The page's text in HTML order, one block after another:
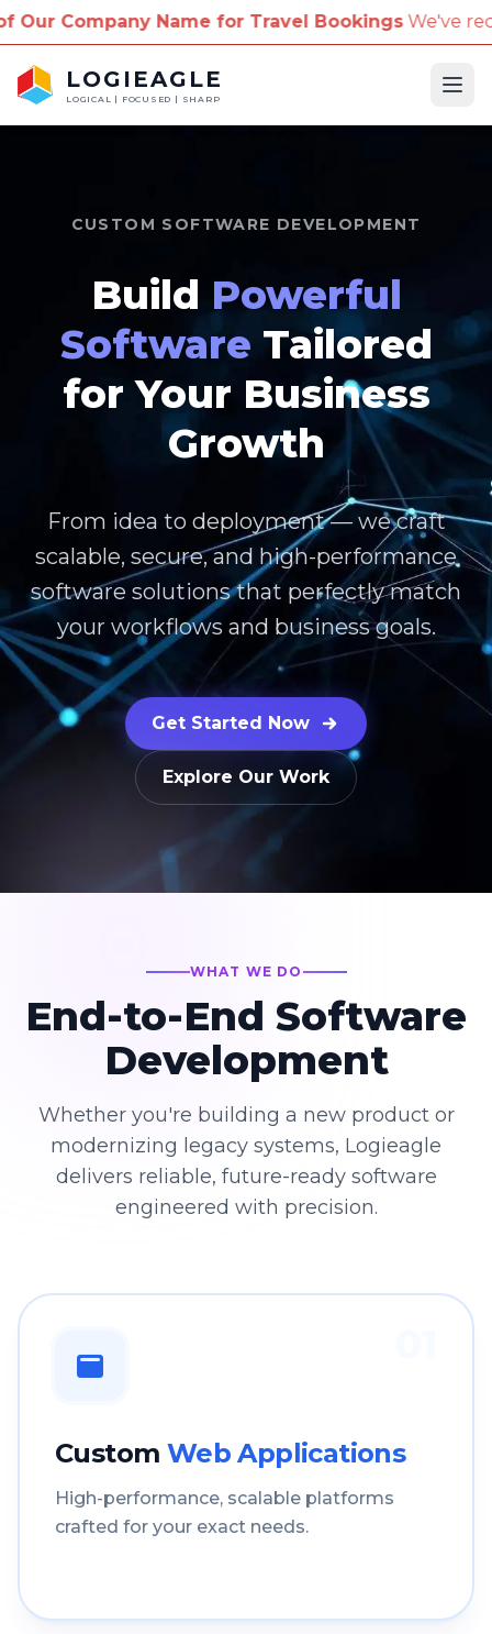
for Travel BookingsWe've received reports of
LOGIEAGLE
LOGICAL | FOCUSED | SHARP
CUSTOM SOFTWARE DEVELOPMENT
Build Powerful
Software Tailored
for Your Business
Growth
From idea to deployment — we craft
scalable, secure, and high-performance
software solutions that perfectly match
your workflows and business goals.
Get Started Now
Explore Our Work
WHAT WE DO
End-to-End Software
Development
Whether you're building a new product or
modernizing legacy systems, Logieagle
delivers reliable, future-ready software
engineered with precision.
Custom Web Applications
High-performance, scalable platforms
crafted for your exact needs.